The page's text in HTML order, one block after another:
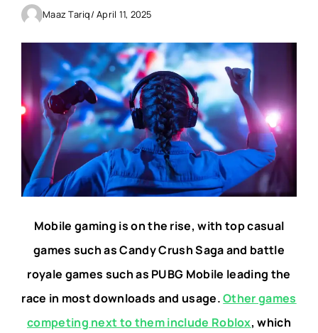
Maaz Tariq/ April 11, 2025
Mobile gaming is on the rise, with top casual
games such as Candy Crush Saga and battle
royale games such as PUBG Mobile leading the
race in most downloads and usage.Other games
competing next to them include Roblox, which